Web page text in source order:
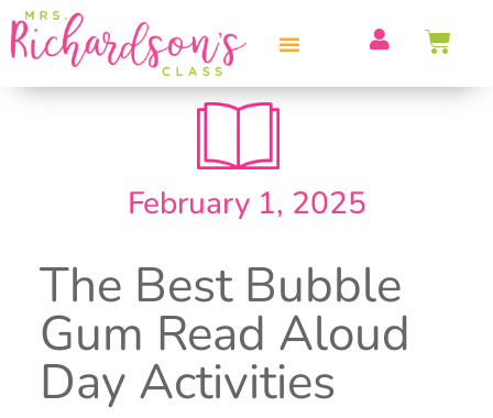
February 1, 2025
The Best Bubble
Gum Read Aloud
Day Activities